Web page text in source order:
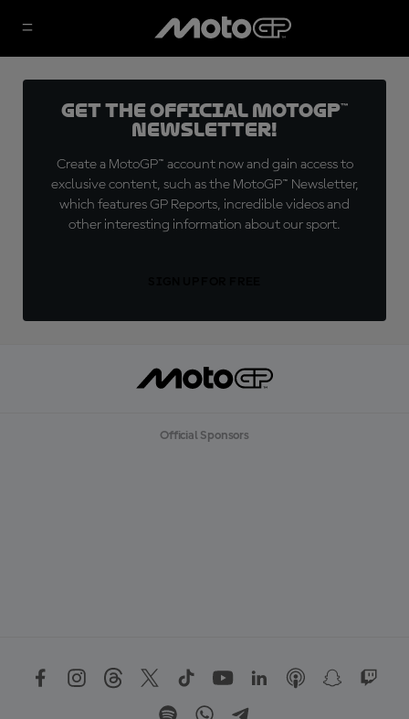
Get the official MotoGP™
Newsletter!
Create a MotoGP™ account now and gain access to
exclusive content, such as the MotoGP™ Newsletter,
which features GP Reports, incredible videos and
other interesting information about our sport.
Official Sponsors